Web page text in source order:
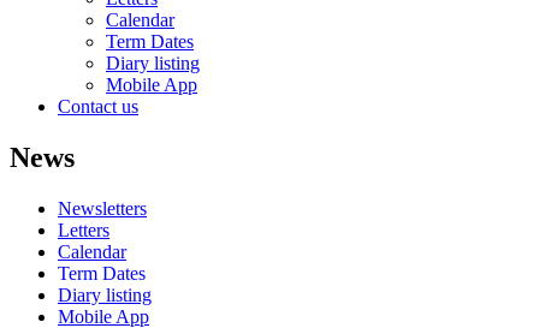
Calendar
Term Dates
Diary listing
Mobile App
Contact us
News
Newsletters
Letters
Calendar
Term Dates
Diary listing
Mobile App